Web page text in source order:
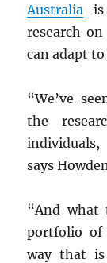
Australia is
research
can adapt
“We’ve
the
individuals,
says
“And what
portfolio of
way that is